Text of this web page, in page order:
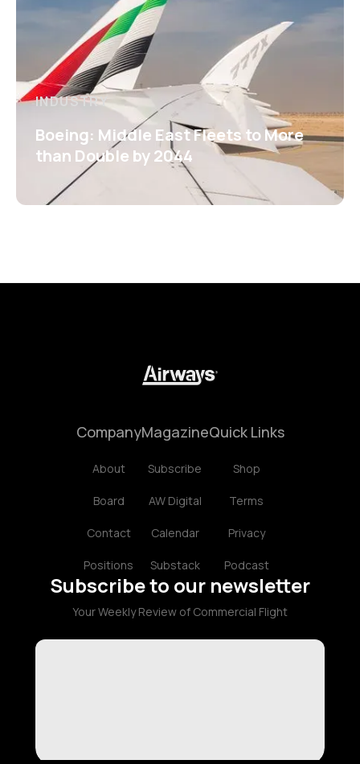
INDUSTRY
Boeing: Middle East Fleets to More
than Double by 2044
Company
About
Board
Contact
Positions
Magazine
Subscribe
AW Digital
Calendar
Substack
Quick Links
Shop
Terms
Privacy
Podcast
Subscribe to our newsletter
Your Weekly Review of Commercial Flight